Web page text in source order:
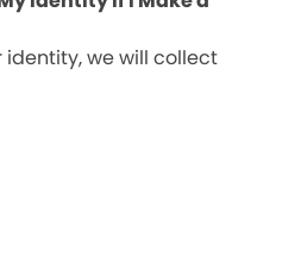
identity, we will collect